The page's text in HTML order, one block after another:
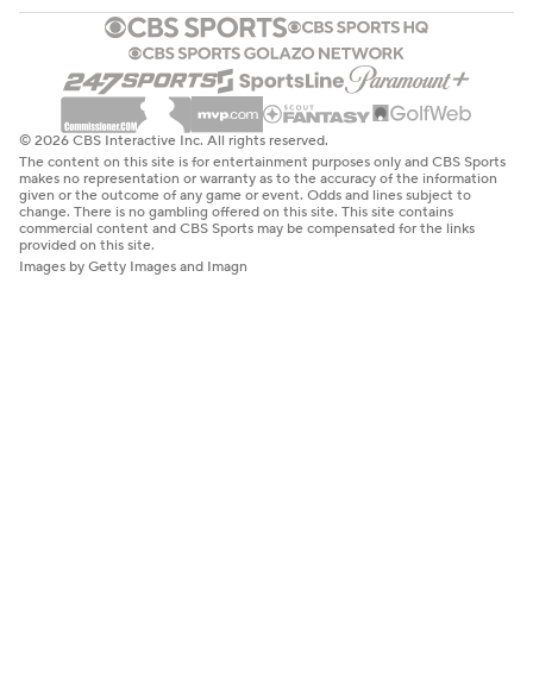
© 2026 CBS Interactive Inc. All rights reserved.
The content on this site is for entertainment purposes only and CBS Sports
makes no representation or warranty as to the accuracy of the information
given or the outcome of any game or event. Odds and lines subject to
change. There is no gambling offered on this site. This site contains
commercial content and CBS Sports may be compensated for the links
provided on this site.
Images by Getty Images and Imagn